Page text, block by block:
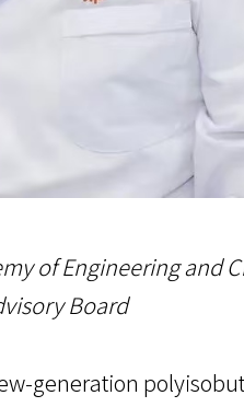
of Engineering and
Board
generation